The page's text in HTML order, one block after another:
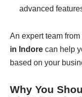
advanced
An expert team from
in Indore can help
based on your
Why You